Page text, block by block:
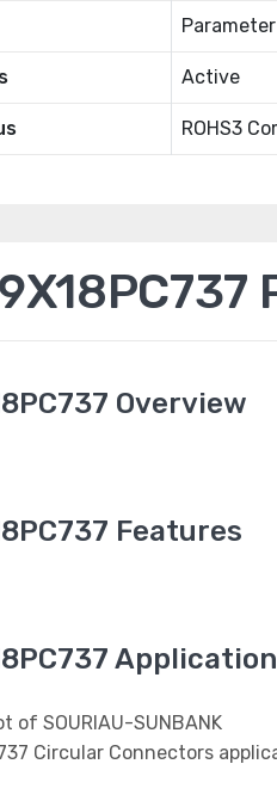
Parameter
Active
ROHS3
Overview
Features
of SOURIAU-SUNBANK
Circular Connectors